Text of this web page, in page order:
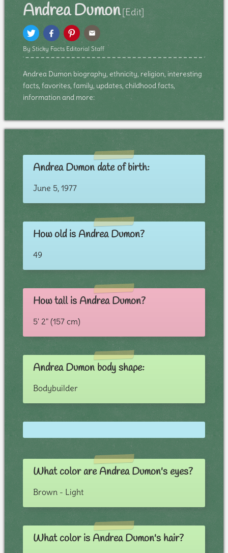
Andrea Dumon [Edit]
By Sticky Facts Editorial Staff
Andrea Dumon biography, ethnicity, religion, interesting
facts, favorites, family, updates, childhood facts,
information and more:
Andrea Dumon date of birth:
June 5, 1977
How old is Andrea Dumon?
49
How tall is Andrea Dumon?
5' 2" (157 cm)
Andrea Dumon body shape:
Bodybuilder
What color are Andrea Dumon's eyes?
Brown - Light
What color is Andrea Dumon's hair?